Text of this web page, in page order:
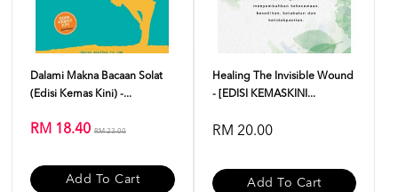
Dalami Makna Bacaan Solat
(Edisi Kemas Kini) -...
RM 18.40 RM 23.00
Add To Cart
Healing The Invisible Wound
- [EDISI KEMASKINI...
RM 20.00
Add To Cart